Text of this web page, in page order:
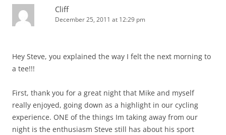
Cliff
December 25, 2011 at 12:29 pm
Hey Steve, you explained the way I felt the next morning to
a tee!!!
First, thank you for a great night that Mike and myself
really enjoyed, going down as a highlight in our cycling
experience. ONE of the things Im taking away from our
night is the enthusiasm Steve still has about his sport